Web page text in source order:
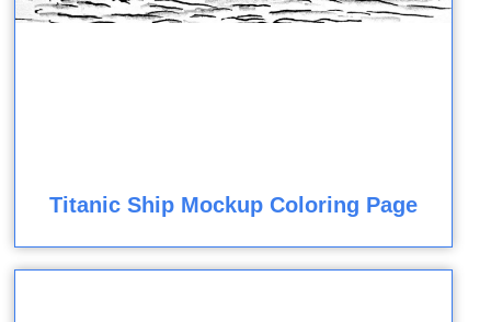
Titanic Ship Mockup Coloring Page